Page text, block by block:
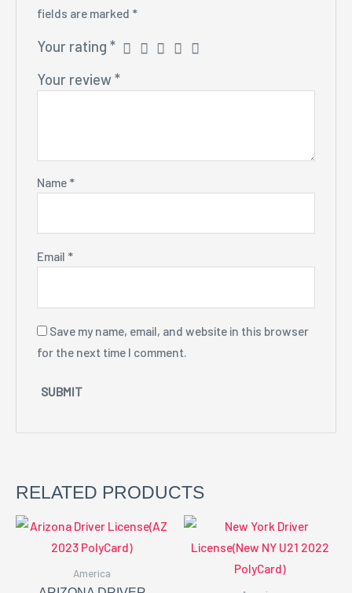
fields are marked *
Your rating *
Your review*
Name *
Email *
Save my name, email, and website in this browser
for the next time I comment.
RELATED PRODUCTS
America